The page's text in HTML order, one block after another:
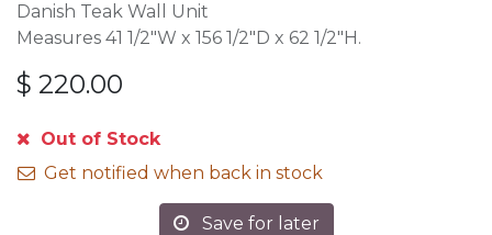
Danish Teak Wall Unit
Measures 41 1/2"W x 156 1/2"D x 62 1/2"H.
$ 220.00
Out of Stock
Get notified when back in stock
Save for later